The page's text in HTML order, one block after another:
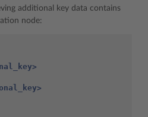
additional key data contains
node: